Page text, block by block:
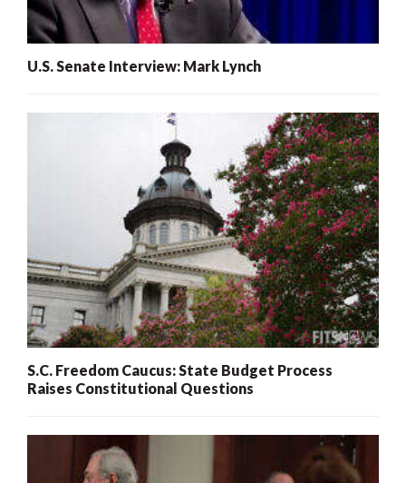
U.S. Senate Interview: Mark Lynch
S.C. Freedom Caucus: State Budget Process
Raises Constitutional Questions